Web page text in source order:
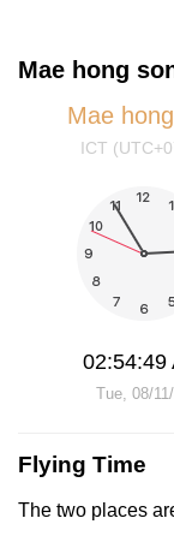
Mae hong
Mae
ICT
02:54:49
Tue, 08/
Flying Time
The two places